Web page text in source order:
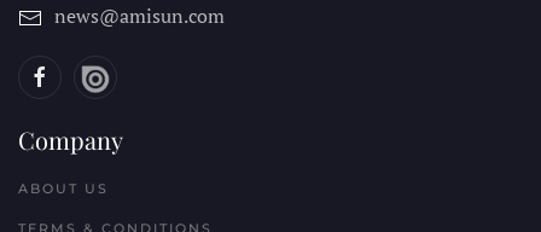
news@amisun.com
Company
ABOUT US
TERMS & CONDITIONS